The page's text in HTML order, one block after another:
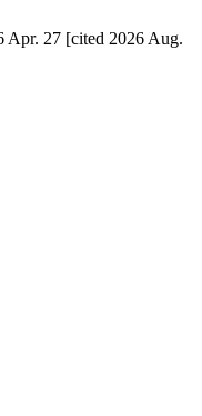
27 [cited 2026 Aug.